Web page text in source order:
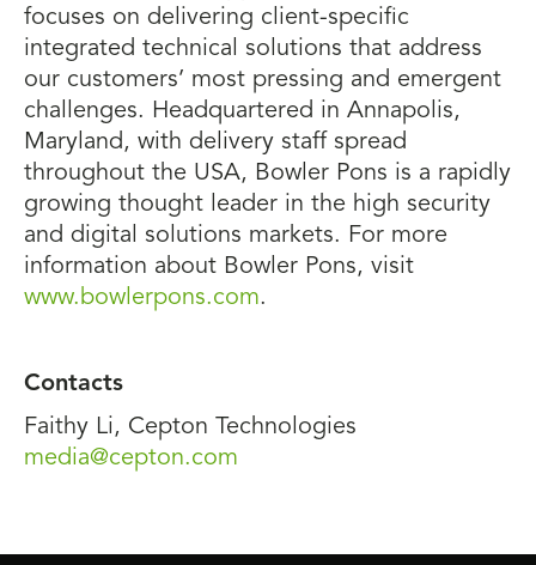
focuses on delivering client-specific
integrated technical solutions that address
our customers’ most pressing and emergent
challenges. Headquartered in Annapolis,
Maryland, with delivery staff spread
throughout the USA, Bowler Pons is a rapidly
growing thought leader in the high security
and digital solutions markets. For more
information about Bowler Pons, visit
www.bowlerpons.com.
Contacts
Faithy Li, Cepton Technologies
media@cepton.com